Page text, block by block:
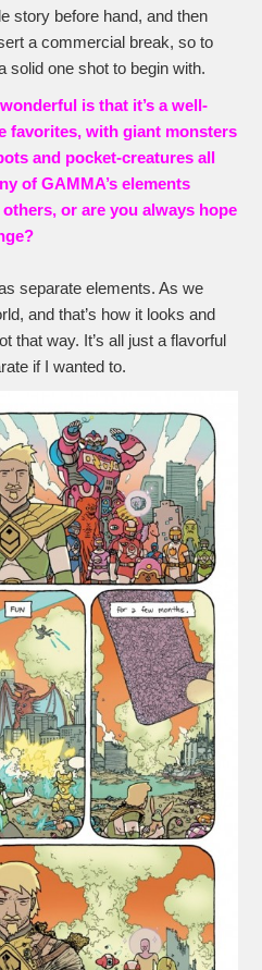
story before hand, and then
a commercial break, so to
solid one shot to begin with.
is that it’s a well-
favorites, with giant monsters
and pocket-creatures all
of GAMMA’s elements
or are you always hope
separate elements. As we
and that’s how it looks and
that way. It’s all just a flavorful
if I wanted to.